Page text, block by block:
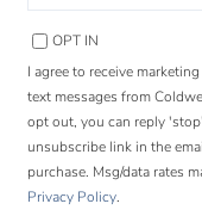
OPT IN
I agree to receive
text messages from
opt out, you can reply
unsubscribe link in the
purchase. Msg/data rates
Privacy Policy.